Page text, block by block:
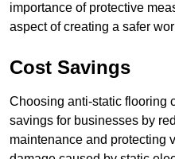
importance of protective
aspect of creating a safer
Cost Savings
Choosing anti-static flooring
savings for businesses by
maintenance and protecting